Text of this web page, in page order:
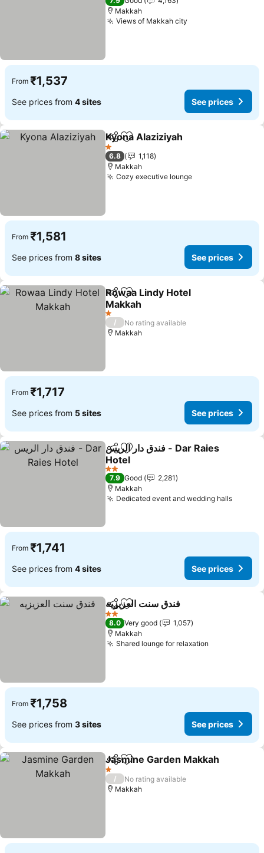
Makkah
Views of Makkah city
From ₹1,537
See prices from 4 sites See prices
ShareAdd to favorites
Kyona Alaziziyah
1 Stars
6.8
1,118
Makkah
Cozy executive loungeSee prices
From ₹1,581
See prices from 8 sites See prices
ShareAdd to favorites
Rowaa Lindy Hotel
Makkah
See prices
1 Stars
/
No rating available
Makkah
From ₹1,717
See prices from 5 sites See prices
ShareAdd to favorites
فندق دار الريس - Dar Raies
Hotel
See prices
2 Stars
7.9 Good
2,281
Makkah
Dedicated event and wedding hallsSee
From ₹1,741
See prices from 4 sites See prices
ShareAdd to favorites
فندق سنت العزيزيه
2 Stars
8.0 Very good
1,057
Makkah
Shared lounge for relaxation
From ₹1,758
See prices from 3 sites See prices
ShareAdd to favorites
Jasmine Garden Makkah
1 Stars
/
No rating available
Makkah